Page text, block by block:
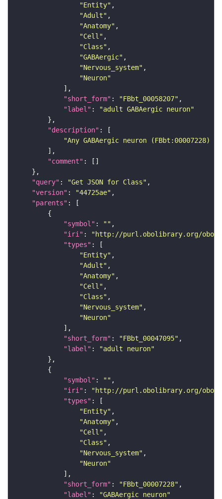
"Entity"
"Adult"
"Anatomy"
"Cell"
"Class"
"GABAergic"
"Nervous_system"
"Neuron"
"short_form" : "FBbt_00058207"
"label" :
"adult GABAergic neuron"
"description"
"Any GABAergic neuron
"comment"
"query" : "Get JSON for Class"
"version" : "44725ae"
"parents"
"symbol" : ""
"iri" :
"http://purl.obolibrary.org/obo/
"types"
"Entity"
"Adult"
"Anatomy"
"Cell"
"Class"
"Nervous_system"
"Neuron"
"short_form" : "FBbt_00047095"
"label" :
"adult neuron"
"symbol" : ""
"iri" :
"http://purl.obolibrary.org/obo/
"types"
"Entity"
"Anatomy"
"Cell"
"Class"
"Nervous_system"
"Neuron"
"short_form" : "FBbt_00007228"
"label" : "GABAergic neuron"